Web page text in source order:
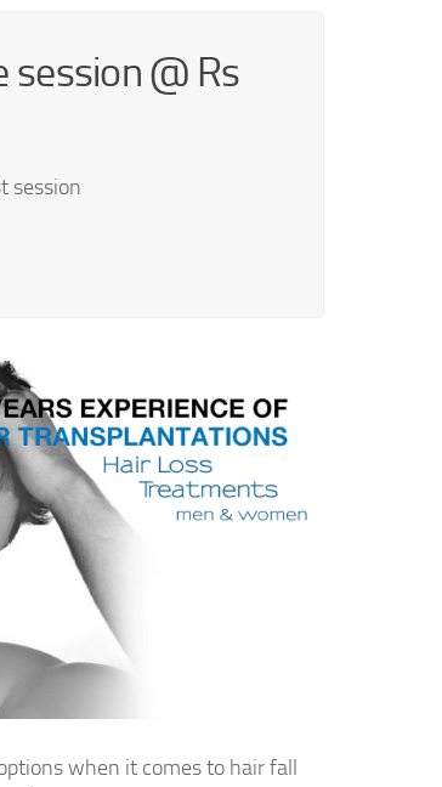
session @ Rs
session
when it comes to hair fall